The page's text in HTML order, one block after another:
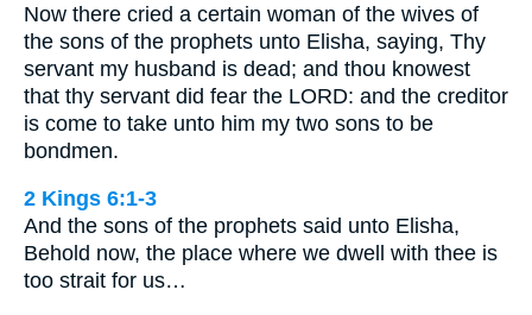
Now there cried a certain woman of the wives of
the sons of the prophets unto Elisha, saying, Thy
servant my husband is dead; and thou knowest
that thy servant did fear the LORD: and the creditor
is come to take unto him my two sons to be
bondmen.
2 Kings 6:1-3
And the sons of the prophets said unto Elisha,
Behold now, the place where we dwell with thee is
too strait for us…